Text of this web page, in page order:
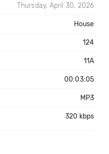
Thursday, April 30, 2026
House
124
11A
00:03:05
MP3
320 kbps